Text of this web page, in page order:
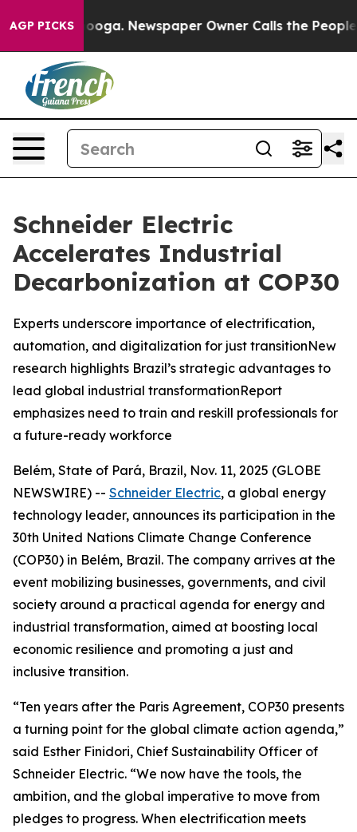
AGP PICKS Newspaper Owner Calls the People
Schneider Electric
Accelerates Industrial
Decarbonization at COP30
Experts underscore importance of electrification,
automation, and digitalization for just transitionNew
research highlights Brazil’s strategic advantages to
lead global industrial transformationReport
emphasizes need to train and reskill professionals for
a future-ready workforce
Belém, State of Pará, Brazil, Nov. 11, 2025 (GLOBE
NEWSWIRE) -- Schneider Electric, a global energy
technology leader, announces its participation in the
30th United Nations Climate Change Conference
(COP30) in Belém, Brazil. The company arrives at the
event mobilizing businesses, governments, and civil
society around a practical agenda for energy and
industrial transformation, aimed at boosting local
economic resilience and promoting a just and
inclusive transition.
“Ten years after the Paris Agreement, COP30 presents
a turning point for the global climate action agenda,”
said Esther Finidori, Chief Sustainability Officer of
Schneider Electric. “We now have the tools, the
ambition, and the global imperative to move from
pledges to progress. When electrification meets